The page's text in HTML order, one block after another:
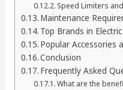
Speed Limiters
Maintenance
Top Brands in
Popular Accessories
Conclusion
Frequently Asked
What are the